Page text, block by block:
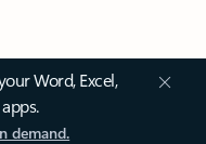
Word, Excel,
demand.